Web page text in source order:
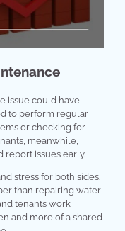
issue could have
to perform regular
or checking for
meanwhile,
report issues early.
stress for both sides.
than repairing water
tenants work
and more of a shared